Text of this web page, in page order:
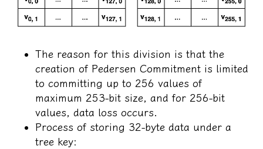
The reason for this division is that the
creation of Pedersen Commitment is limited
to committing up to 256 values of
maximum 253-bit size, and for 256-bit
values, data loss occurs.
Process of storing 32-byte data under a
tree key: